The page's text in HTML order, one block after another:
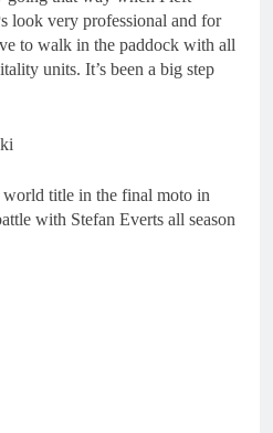
look very professional and for
to walk in the paddock with all
units. It’s been a big step
title in the final moto in
with Stefan Everts all season